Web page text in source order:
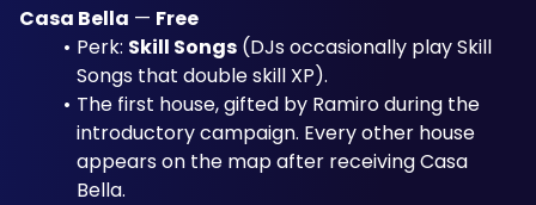
Casa Bella — Free
Perk: Skill Songs (DJs occasionally play Skill
Songs that double skill XP).
The first house, gifted by Ramiro during the
introductory campaign. Every other house
appears on the map after receiving Casa
Bella.